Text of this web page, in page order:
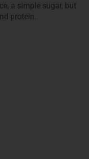
a simple sugar, but
protein.